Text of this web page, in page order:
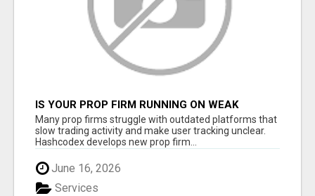
IS YOUR PROP FIRM RUNNING ON WEAK
SOFTWARE? HASHCODEX FIXES THAT
Many prop firms struggle with outdated platforms that
slow trading activity and make user tracking unclear.
Hashcodex develops new prop firm...
June 16, 2026
Services